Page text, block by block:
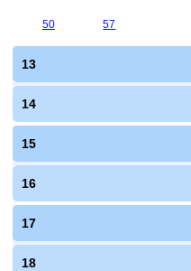
50 57
13
14
15
16
17
18